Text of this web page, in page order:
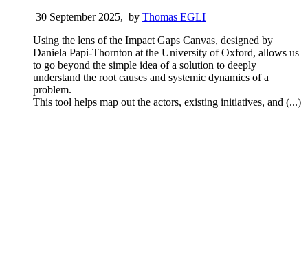
30 September 2025, by Thomas EGLI
Using the lens of the Impact Gaps Canvas, designed by
Daniela Papi-Thornton at the University of Oxford, allows us
to go beyond the simple idea of a solution to deeply
understand the root causes and systemic dynamics of a
problem.
This tool helps map out the actors, existing initiatives, and (...)